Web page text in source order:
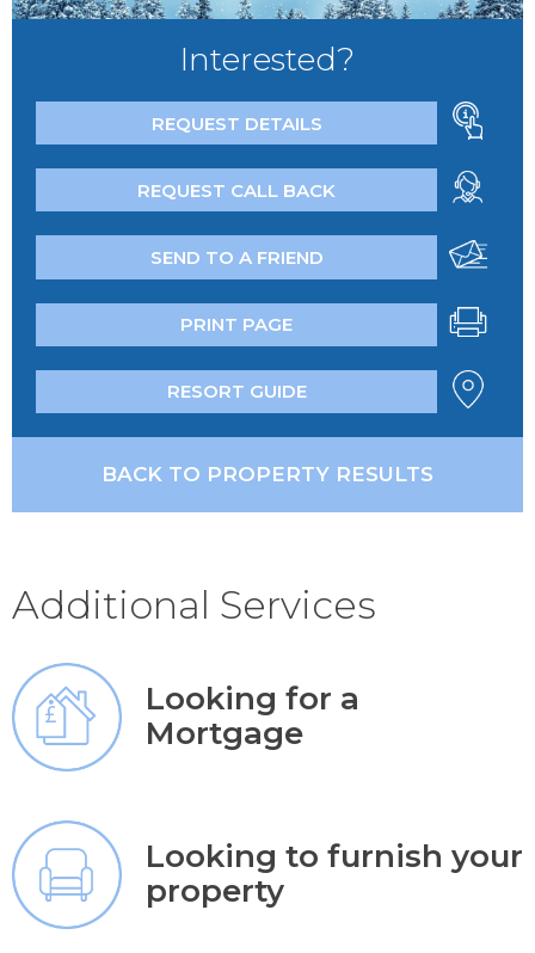
Interested?
REQUEST DETAILS
REQUEST CALL BACK
SEND TO A FRIEND
PRINT PAGE
RESORT GUIDE
BACK TO PROPERTY RESULTS
Additional Services
Looking for a
Mortgage
Looking to furnish your
property